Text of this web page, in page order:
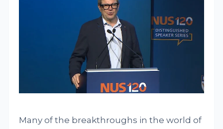
Many of the breakthroughs in the world of